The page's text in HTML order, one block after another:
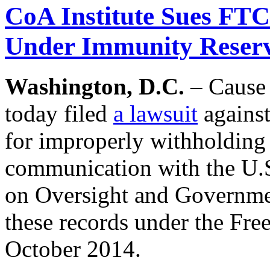
CoA Institute Sues
Under Immunity
Washington, D.C. –
today filed a lawsuit
for improperly withholding
communication with the
on Oversight and
these records under the
October 2014.